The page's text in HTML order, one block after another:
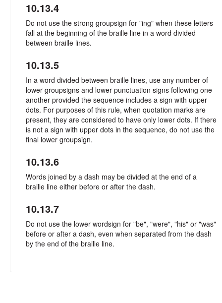
10.13.4
Do not use the strong groupsign for "ing" when these letters
fall at the beginning of the braille line in a word divided
between braille lines.
10.13.5
In a word divided between braille lines, use any number of
lower groupsigns and lower punctuation signs following one
another provided the sequence includes a sign with upper
dots. For purposes of this rule, when quotation marks are
present, they are considered to have only lower dots. If there
is not a sign with upper dots in the sequence, do not use the
final lower groupsign.
10.13.6
Words joined by a dash may be divided at the end of a
braille line either before or after the dash.
10.13.7
Do not use the lower wordsign for "be", "were", "his" or "was"
before or after a dash, even when separated from the dash
by the end of the braille line.